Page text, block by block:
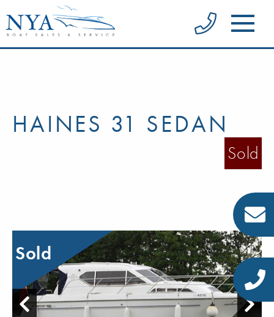
HAINES 31 SEDAN
Sold
Sold